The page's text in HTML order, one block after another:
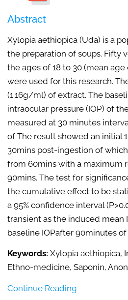
Abstract
Xylopia aethiopica (Uda) is a
the preparation of soups. Fifty
the ages of 18 to 30 (mean age
were used for this research.
(1.16g/ml) of extract. The
intraocular pressure (IOP) of
measured at 30 minutes
of The result showed an initial
30mins post-ingestion of
from 60mins with a maximum
90mins. The test for
the cumulative effect to be
a 95% confidence interval
transient as the induced mean
baseline IOPafter 90minutes
Keywords: Xylopia aethiopica,
Ethno-medicine, Saponin,
Continue Reading